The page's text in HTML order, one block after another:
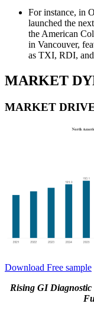
For instance, in
launched the
the American
in Vancouver,
as TXI, RDI,
MARKET
MARKET
Download Free sample
Rising GI Diagnostic